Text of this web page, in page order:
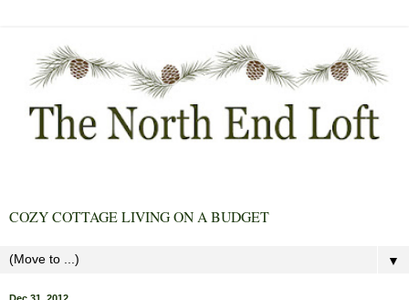
COZY COTTAGE LIVING ON A BUDGET
▼